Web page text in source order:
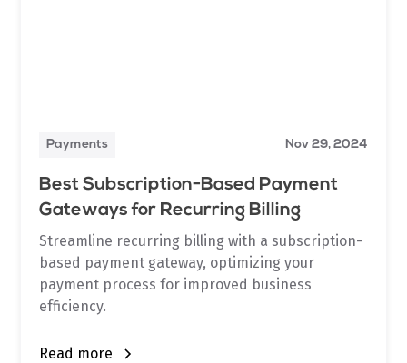
Payments Nov 29, 2024
Best Subscription-Based Payment
Gateways for Recurring Billing
Streamline recurring billing with a subscription-
based payment gateway, optimizing your
payment process for improved business
efficiency.
Read more